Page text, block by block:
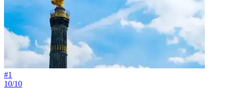
#1
10/10